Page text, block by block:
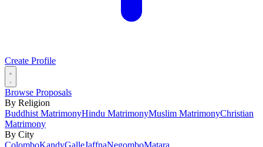
Create Profile
Browse Proposals
By Religion
Buddhist MatrimonyHindu MatrimonyMuslim MatrimonyChristian
Matrimony
By City
ColomboKandyGalleJaffnaNegomboMatara